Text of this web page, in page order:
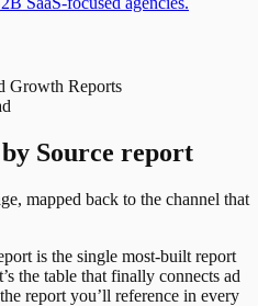
Growth Reports
Source report
mapped back to the channel that
is the single most-built report
the table that finally connects ad
report you’ll reference in every